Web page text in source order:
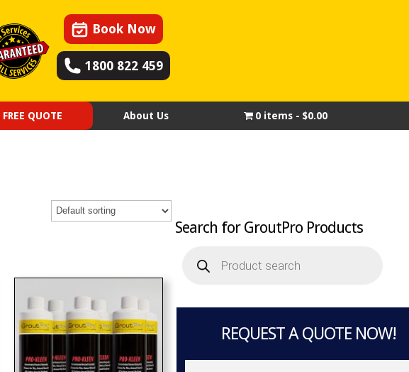
Book Now
1800 822 459
QUOTE About Us 0 items $0.00
Search for GroutPro Products
search
REQUEST A QUOTE NOW!